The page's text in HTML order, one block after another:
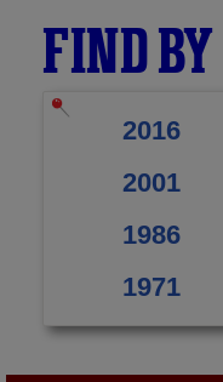
FIND BY
2016
2001
1986
1971